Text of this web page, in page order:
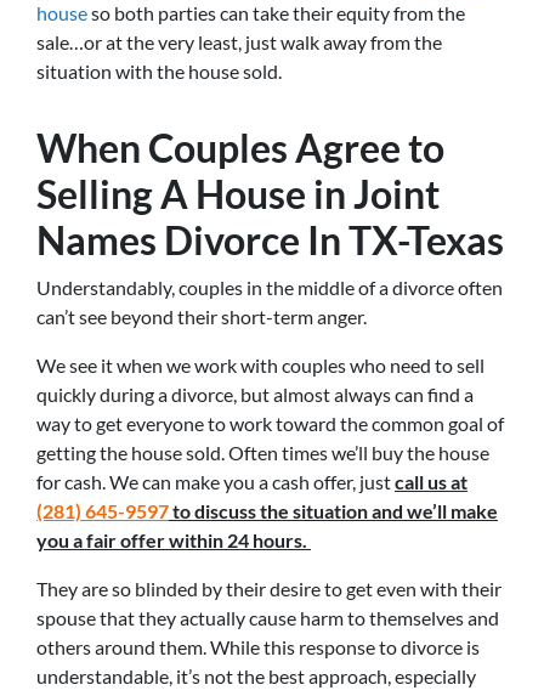
houseso both parties can take their equity from the
sale…or at the very least, just walk away from the
situation with the house sold.
When Couples Agree to
Selling A House in Joint
Names Divorce In TX-Texas
Understandably, couples in the middle of a divorce often
can’t see beyond their short-term anger.
We see it when we work with couples who need to sell
quickly during a divorce, but almost always can find a
way to get everyone to work toward the common goal of
getting the house sold. Often times we’ll buy the house
for cash. We can make you a cash offer, justcall us at
(281) 645-9597to discuss the situation and we’ll make
you a fair offer within 24 hours.
They are so blinded by their desire to get even with their
spouse that they actually cause harm to themselves and
others around them. While this response to divorce is
understandable, it’s not the best approach, especially